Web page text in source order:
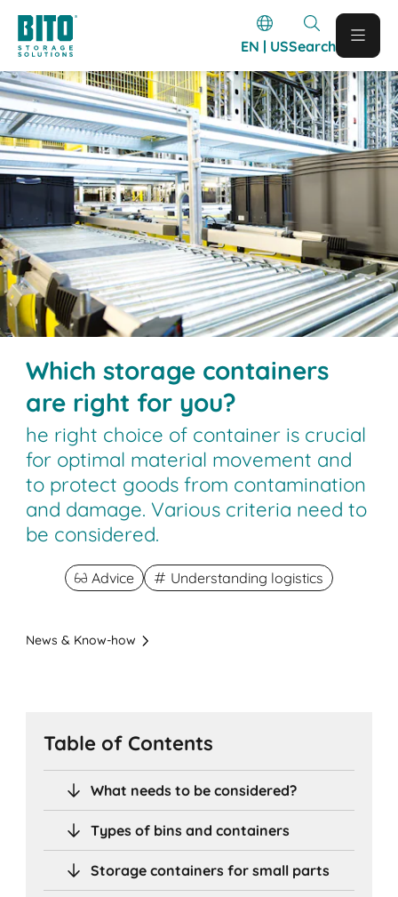
EN | USSearch
Which storage containers
are right for you?
he right choice of container is crucial
for optimal material movement and
to protect goods from contamination
and damage. Various criteria need to
be considered.
Advice Understanding logistics
News & Know-how
Table of Contents
What needs to be considered?
Types of bins and containers
Storage containers for small parts